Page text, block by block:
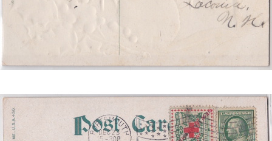
NEW
HAMPSHIRE
TIED
SCS